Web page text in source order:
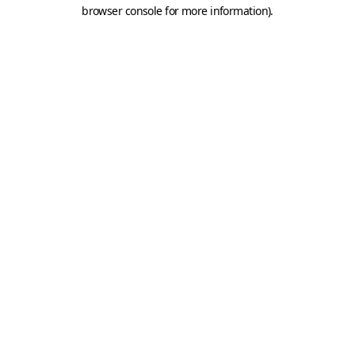
browser console for more information).